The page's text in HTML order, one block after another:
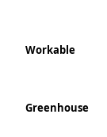
Workable
Greenhouse